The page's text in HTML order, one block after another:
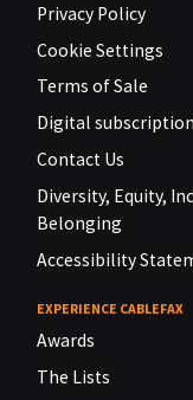
Privacy Policy
Cookie Settings
Terms of Sale
Digital subscription
Contact Us
Diversity, Equity,
Belonging
Accessibility
EXPERIENCE CABLEFAX
Awards
The Lists